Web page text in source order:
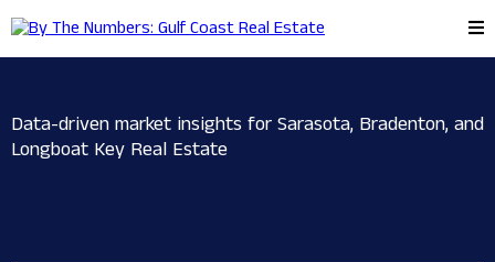
Data-driven market insights for Sarasota, Bradenton, and
Longboat Key Real Estate